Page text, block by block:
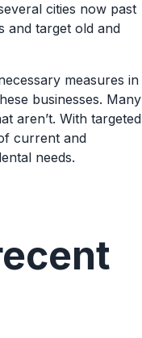
cities now past
and target old and
measures in
businesses. Many
aren’t. With targeted
current and
needs.